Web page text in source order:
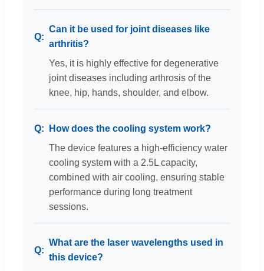
Can it be used for joint diseases like
arthritis?
Yes, it is highly effective for degenerative
joint diseases including arthrosis of the
knee, hip, hands, shoulder, and elbow.
How does the cooling system work?
The device features a high-efficiency water
cooling system with a 2.5L capacity,
combined with air cooling, ensuring stable
performance during long treatment
sessions.
What are the laser wavelengths used in
this device?